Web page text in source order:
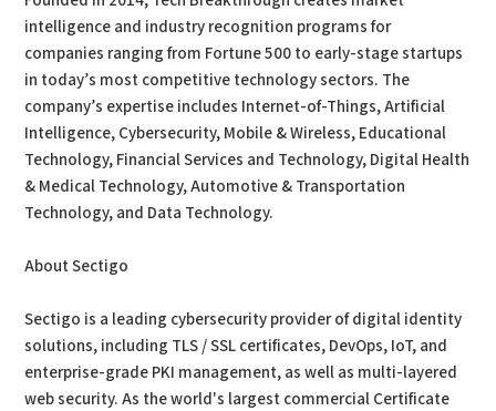
intelligence and industry recognition programs for
companies ranging from Fortune 500 to early-stage startups
in today’s most competitive technology sectors. The
company’s expertise includes Internet-of-Things, Artificial
Intelligence, Cybersecurity, Mobile & Wireless, Educational
Technology, Financial Services and Technology, Digital Health
& Medical Technology, Automotive & Transportation
Technology, and Data Technology.
About Sectigo
Sectigo is a leading cybersecurity provider of digital identity
solutions, including TLS / SSL certificates, DevOps, IoT, and
enterprise-grade PKI management, as well as multi-layered
web security. As the world's largest commercial Certificate